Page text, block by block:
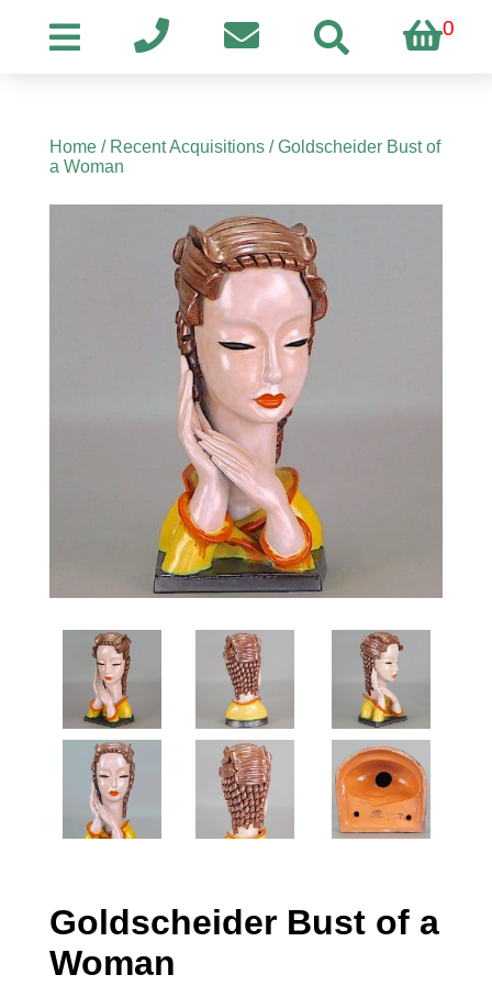
0
Home/ Recent Acquisitions/ Goldscheider Bust of
a Woman
Goldscheider Bust of a
Woman